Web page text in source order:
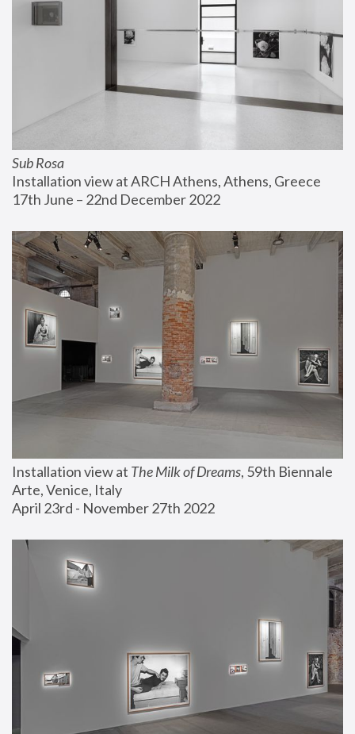
Sub Rosa
Installation view at ARCH Athens, Athens, Greece
17th June – 22nd December 2022
Installation view at The Milk of Dreams, 59th Biennale
Arte, Venice, Italy
April 23rd - November 27th 2022